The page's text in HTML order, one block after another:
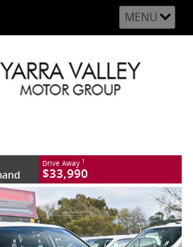
MENU
RAV4 GX AXAH54R 4X4 On
100,882 Kms
2.5 Litres Hybrid With Petrol -
Drive Away 1
$33,990